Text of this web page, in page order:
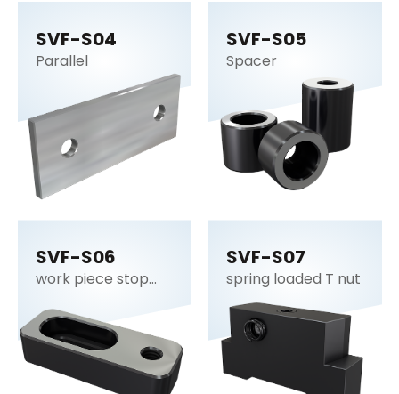
SVF-S04
Parallel
SVF-S05
Spacer
SVF-S06
work piece stop
SVF-S07
spring loaded T nut